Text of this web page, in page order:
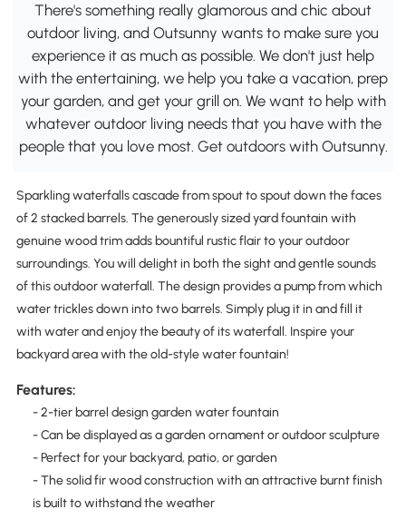
There's something really glamorous and chic about
outdoor living, and Outsunny wants to make sure you
experience it as much as possible. We don't just help
with the entertaining, we help you take a vacation, prep
your garden, and get your grill on. We want to help with
whatever outdoor living needs that you have with the
people that you love most. Get outdoors with Outsunny.
Sparkling waterfalls cascade from spout to spout down the faces
of 2 stacked barrels. The generously sized yard fountain with
genuine wood trim adds bountiful rustic flair to your outdoor
surroundings. You will delight in both the sight and gentle sounds
of this outdoor waterfall. The design provides a pump from which
water trickles down into two barrels. Simply plug it in and fill it
with water and enjoy the beauty of its waterfall. Inspire your
backyard area with the old-style water fountain!
Features:
- 2-tier barrel design garden water fountain
- Can be displayed as a garden ornament or outdoor sculpture
- Perfect for your backyard, patio, or garden
- The solid fir wood construction with an attractive burnt finish
is built to withstand the weather